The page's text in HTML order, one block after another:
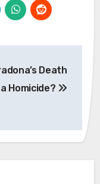
Death
Homicide?